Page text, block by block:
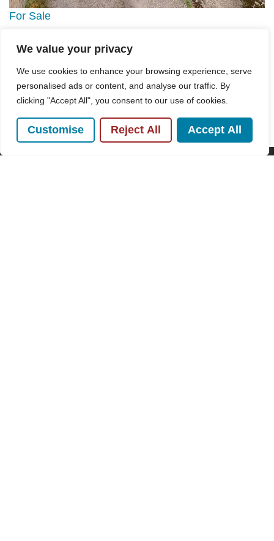
We value your privacy
We use cookies to enhance your browsing experience, serve
personalised ads or content, and analyse our traffic. By
clicking "Accept All", you consent to our use of cookies.
Customise Reject All Accept All
For Sale
High Street, Great Missenden, HP16
2 Bed House For Sale
Guide price £325,000